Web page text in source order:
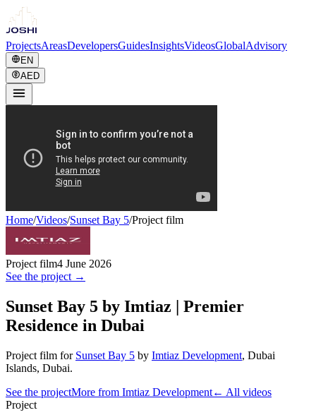
ProjectsAreasDevelopersGuidesInsightsVideosGlobalAdvisory
EN
AED
Home/Videos/Sunset Bay 5/Project film
Project film4 June 2026
See the project →
Sunset Bay 5 by Imtiaz | Premier
Residence in Dubai
Project film for Sunset Bay 5 by Imtiaz Development, Dubai
Islands, Dubai.
See the projectMore from Imtiaz Development← All videos
Project